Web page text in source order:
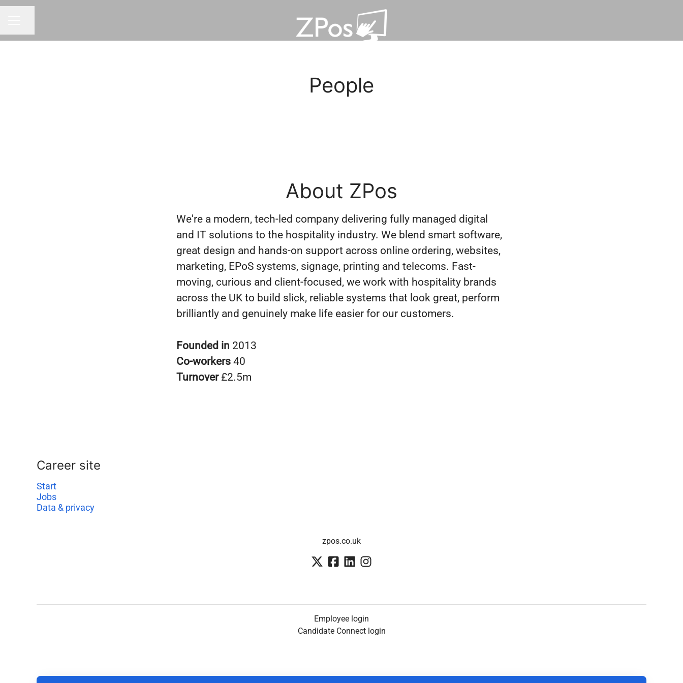
People
About ZPos
We're a modern, tech-led company delivering fully managed digital
and IT solutions to the hospitality industry. We blend smart software,
great design and hands-on support across online ordering, websites,
marketing, EPoS systems, signage, printing and telecoms. Fast-
moving, curious and client-focused, we work with hospitality brands
across the UK to build slick, reliable systems that look great, perform
brilliantly and genuinely make life easier for our customers.
Founded in 2013
Co-workers 40
Turnover £2.5m
Career site
Start
Jobs
Data & privacy
zpos.co.uk
Employee login
Candidate Connect login